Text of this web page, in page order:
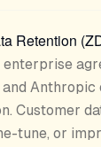
Retention
enterprise
Anthropic
Customer
tune, or